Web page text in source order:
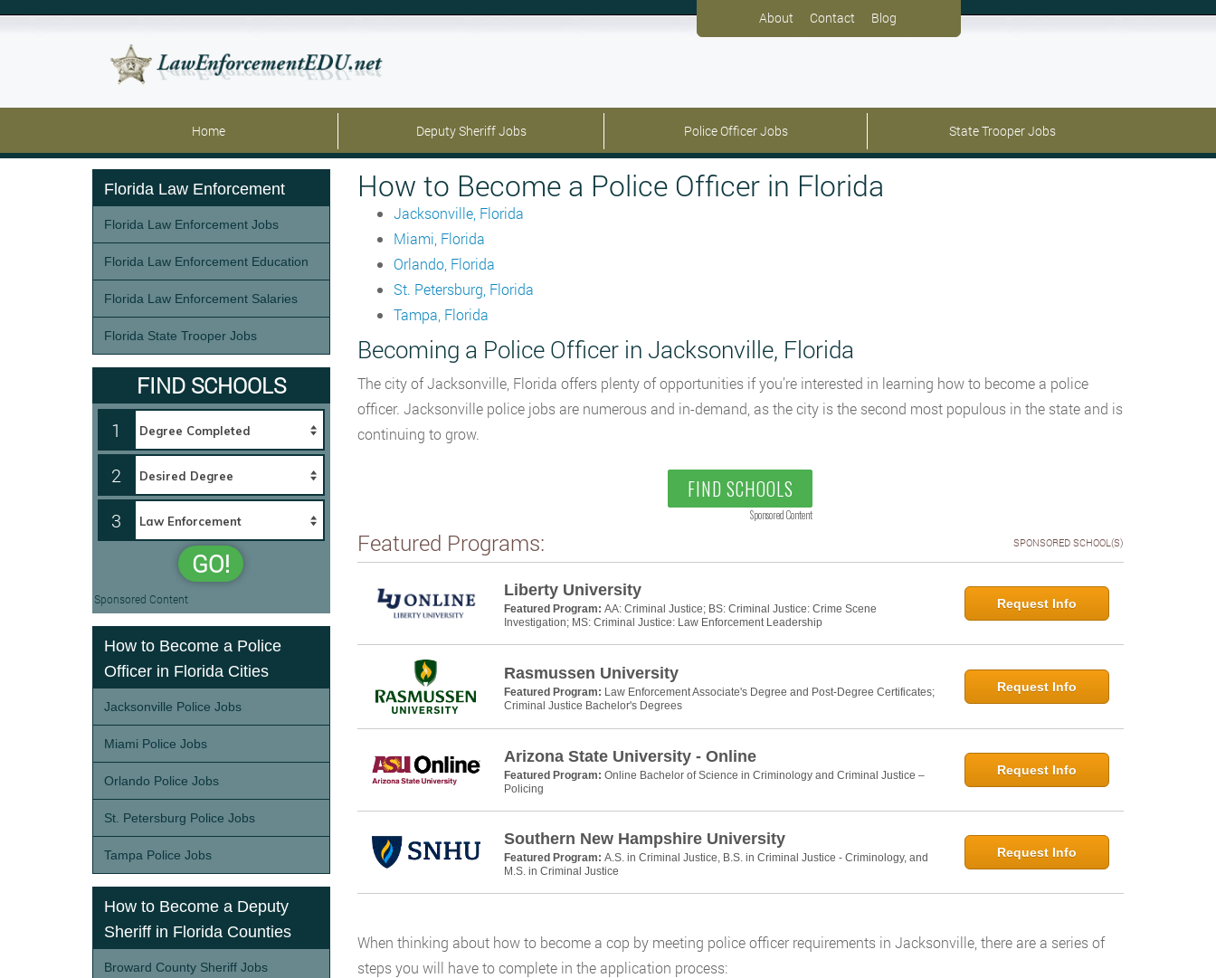
About Contact Blog
Home Deputy Sheriff Jobs Police Officer Jobs State Trooper Jobs
How to Become a Police Officer in Florida
Jacksonville, Florida
Miami, Florida
Orlando, Florida
St. Petersburg, Florida
Tampa, Florida
Becoming a Police Officer in Jacksonville, Florida
The city of Jacksonville, Florida offers plenty of opportunities if you’re interested in learning how to become a police
officer. Jacksonville police jobs are numerous and in-demand, as the city is the second most populous in the state and is
continuing to grow.
FIND SCHOOLS
Sponsored Content
Featured Programs: SPONSORED SCHOOL(S)
Liberty University
Featured Program: AA: Criminal Justice; BS: Criminal Justice: Crime Scene
Investigation; MS: Criminal Justice: Law Enforcement Leadership
Request Info
Rasmussen University
Featured Program: Law Enforcement Associate's Degree and Post-Degree Certificates;
Criminal Justice Bachelor's Degrees
Request Info
Arizona State University - Online
Featured Program: Online Bachelor of Science in Criminology and Criminal Justice –
Policing
Request Info
Southern New Hampshire University
Featured Program: A.S. in Criminal Justice, B.S. in Criminal Justice - Criminology, and
M.S. in Criminal Justice
Request Info
When thinking about how to become a cop by meeting police officer requirements in Jacksonville, there are a series of
steps you will have to complete in the application process:
Florida Law Enforcement
Florida Law Enforcement Jobs
Florida Law Enforcement Education
Florida Law Enforcement Salaries
Florida State Trooper Jobs
FIND SCHOOLS
1
2
3
GO!
Sponsored Content
How to Become a Police
Officer in Florida Cities
Jacksonville Police Jobs
Miami Police Jobs
Orlando Police Jobs
St. Petersburg Police Jobs
Tampa Police Jobs
How to Become a Deputy
Sheriff in Florida Counties
Broward County Sheriff Jobs